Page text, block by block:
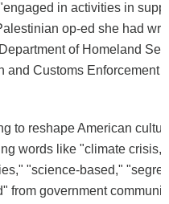
in activities in
op-ed she had
of Homeland
and Customs Enforcement
to reshape American
words like "climate
"science-based,"
from government